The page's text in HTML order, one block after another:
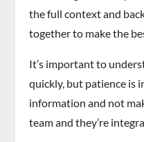
the full context and
together to make the
It’s important to
quickly, but patience is
information and not
team and they’re